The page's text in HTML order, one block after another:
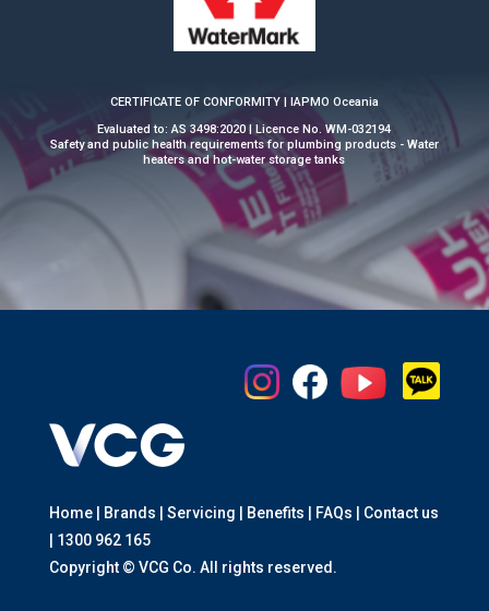
CERTIFICATE OF CONFORMITY | IAPMO Oceania
Evaluated to: AS 3498:2020 | Licence No. WM-032194
Safety and public health requirements for plumbing products - Water
heaters and hot-water storage tanks
Home | Brands | Servicing | Benefits | FAQs | Contact us
1300 962 165
Copyright © VCG Co. All rights reserved.